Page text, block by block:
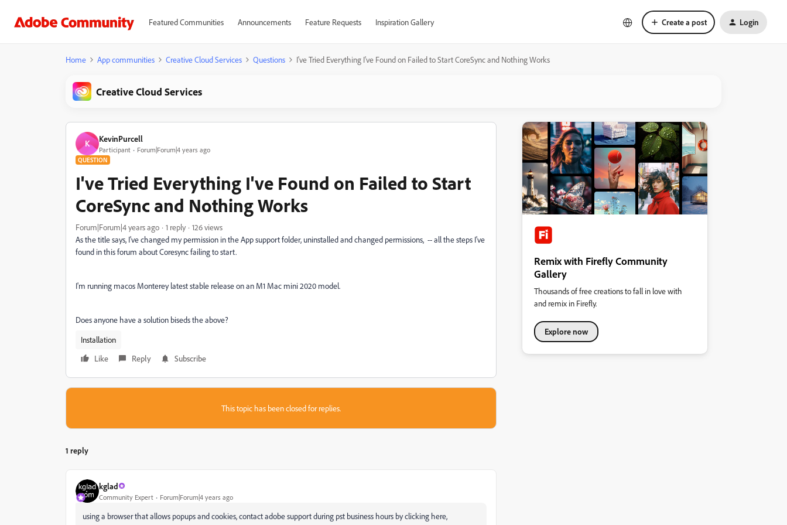
Featured Communities Announcements Feature Requests Inspiration Gallery Create a post Login
Home App communities Creative Cloud Services Questions I've Tried Everything I've Found on Failed to Start CoreSync and Nothing Works
Creative Cloud Services
K KevinPurcell
Participant Forum|Forum|4 years ago
QUESTION
I've Tried Everything I've Found on Failed to Start
CoreSync and Nothing Works
Forum|Forum|4 years ago 1 reply
126 views
As the title says, I've changed my permission in the App support folder, uninstalled and changed permissions, -- all the steps I've
found in this forum about Coresync failing to start.
I'm running macos Monterey latest stable release on an M1 Mac mini 2020 model.
Does anyone have a solution biseds the above?
Installation
Like
Reply Subscribe
This topic has been closed for replies.
1 reply
kglad
Community Expert Forum|Forum|4 years ago
using a browser that allows popups and cookies, contact adobe support during pst business hours by clicking here,
Remix with Firefly Community
Gallery
Thousands of free creations to fall in love with
and remix in Firefly.
Explore now